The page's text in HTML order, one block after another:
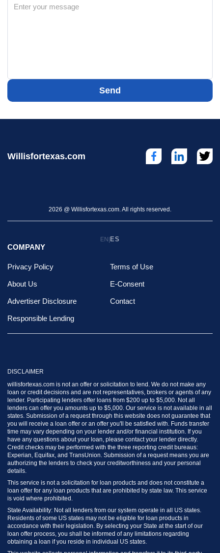
Send
Willisfortexas.com
2026 @ Willisfortexas.com. All rights reserved.
EN| ES
COMPANY
Privacy Policy Terms of Use
About Us E-Consent
Advertiser Disclosure Contact
Responsible Lending
DISCLAIMER
willisfortexas.com is not an offer or solicitation to lend. We do not make any
loan or credit decisions and are not representatives, brokers or agents of any
lender. Participating lenders offer loans from $200 up to $5,000. Not all
lenders can offer you amounts up to $5,000. Our service is not available in all
states. Submission of a request through this website does not guarantee that
you will receive a loan offer or an offer you'll be satisfied with. Funds transfer
time may vary depending on your lender and/or financial institution. If you
have any questions about your loan, please contact your lender directly.
Credit checks may be performed with the three reporting credit bureaus:
Experian, Equifax, and TransUnion. Submission of a request means you are
authorizing the lenders to check your creditworthiness and your personal
details.
This service is not a solicitation for loan products and does not constitute a
loan offer for any loan products that are prohibited by state law. This service
is void where prohibited.
State Availability: Not all lenders from our system operate in all US states.
Residents of some US states may not be eligible for loan products in
accordance with their legislation. By selecting your State at the start of our
loan offer process, you shall be informed of any limitations regarding
obtaining a loan if you reside in individual US states.